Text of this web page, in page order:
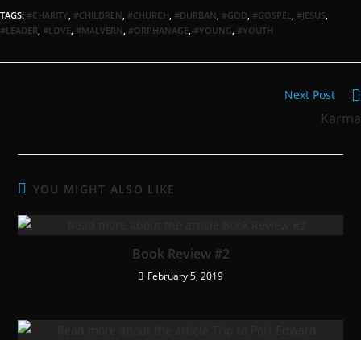
TAGS: #CHARITY, #CHILDREN, #CHURCH, #DURBAN, #GOD, #GOSPEL, #JESUS,
#LEADER, #LOVE, #MALVERN, #ORPHANAGE, #YOUNG, #YOUTH
Next Post
Karma
YOU MIGHT ALSO LIKE
Book Review #2
February 5, 2019